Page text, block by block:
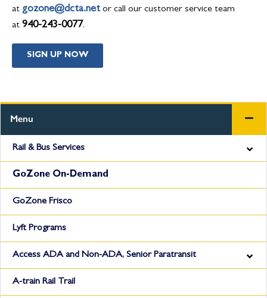
Menu
Rail & Bus Services
GoZone On-Demand
GoZone Frisco
Lyft Programs
Access ADA and Non-ADA, Senior Paratransit
A-train Rail Trail
at gozone@dcta.netor call our customer service team
at 940-243-0077.
SIGN UP NOW